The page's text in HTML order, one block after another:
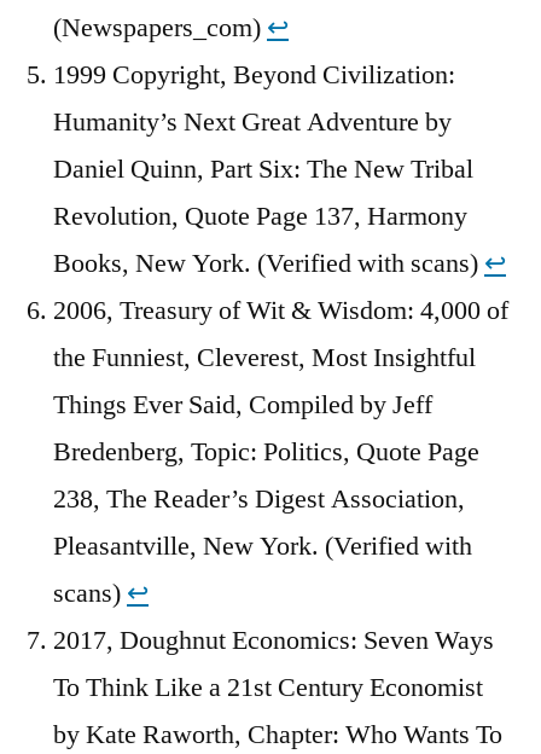
(Newspapers_com) ↩︎
1999 Copyright, Beyond Civilization:
Humanity’s Next Great Adventure by
Daniel Quinn, Part Six: The New Tribal
Revolution, Quote Page 137, Harmony
Books, New York. (Verified with scans) ↩︎
2006, Treasury of Wit & Wisdom: 4,000 of
the Funniest, Cleverest, Most Insightful
Things Ever Said, Compiled by Jeff
Bredenberg, Topic: Politics, Quote Page
238, The Reader’s Digest Association,
Pleasantville, New York. (Verified with
scans) ↩︎
2017, Doughnut Economics: Seven Ways
To Think Like a 21st Century Economist
by Kate Raworth, Chapter: Who Wants To